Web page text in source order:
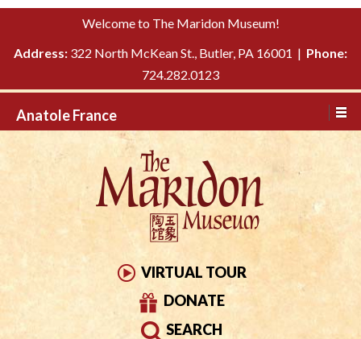
Please
This
includes
system.
TO
Welcome to The Maridon Museum!
Address: 322 North McKean St., Butler, PA 16001 | Phone:
724.282.0123
Anatole France
VIRTUAL TOUR
DONATE
SEARCH